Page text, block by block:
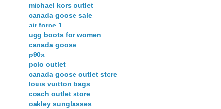
michael kors outlet
canada goose sale
air force 1
ugg boots for women
canada goose
p90x
polo outlet
canada goose outlet store
louis vuitton bags
coach outlet store
oakley sunglasses